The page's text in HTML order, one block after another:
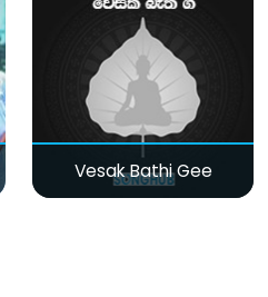
Vesak Bathi Gee